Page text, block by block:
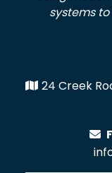
systems
24 Creek